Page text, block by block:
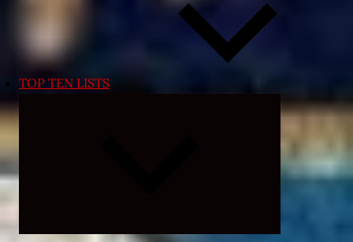
TOP TEN LISTS
Expand
menu